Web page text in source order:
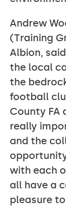
Andrew
(Training
Albion,
the local
the
football
County FA
really
and the
with each
all have a
pleasure